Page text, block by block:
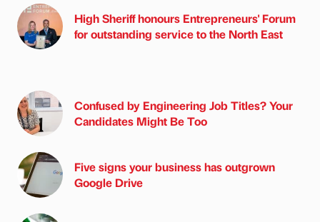
High Sheriff honours Entrepreneurs' Forum
for outstanding service to the North East
Confused by Engineering Job Titles? Your
Candidates Might Be Too
Five signs your business has outgrown
Google Drive